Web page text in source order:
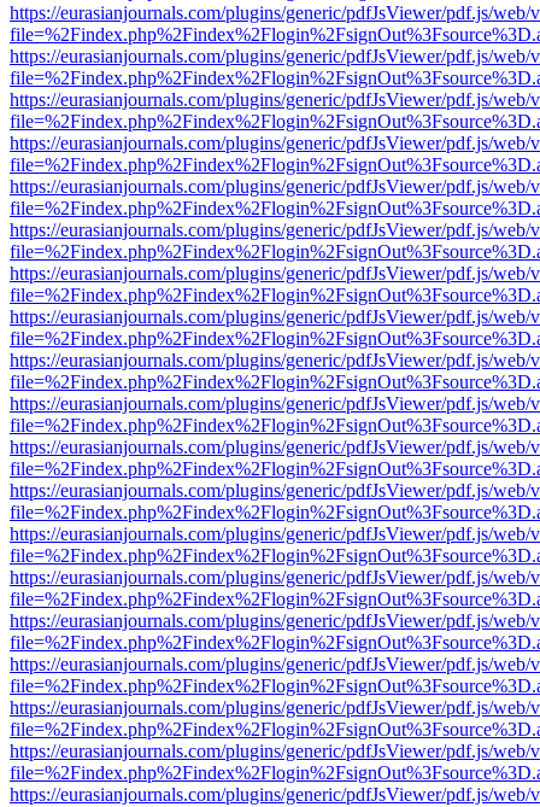
https://eurasianjournals.com/plugins/generic/pdfJsViewer/pdf.js/web/
https://eurasianjournals.com/plugins/generic/pdfJsViewer/pdf.js/web/
https://eurasianjournals.com/plugins/generic/pdfJsViewer/pdf.js/web/
https://eurasianjournals.com/plugins/generic/pdfJsViewer/pdf.js/web/
https://eurasianjournals.com/plugins/generic/pdfJsViewer/pdf.js/web/
https://eurasianjournals.com/plugins/generic/pdfJsViewer/pdf.js/web/
https://eurasianjournals.com/plugins/generic/pdfJsViewer/pdf.js/web/
https://eurasianjournals.com/plugins/generic/pdfJsViewer/pdf.js/web/
https://eurasianjournals.com/plugins/generic/pdfJsViewer/pdf.js/web/
https://eurasianjournals.com/plugins/generic/pdfJsViewer/pdf.js/web/
https://eurasianjournals.com/plugins/generic/pdfJsViewer/pdf.js/web/
https://eurasianjournals.com/plugins/generic/pdfJsViewer/pdf.js/web/
https://eurasianjournals.com/plugins/generic/pdfJsViewer/pdf.js/web/
https://eurasianjournals.com/plugins/generic/pdfJsViewer/pdf.js/web/
https://eurasianjournals.com/plugins/generic/pdfJsViewer/pdf.js/web/
https://eurasianjournals.com/plugins/generic/pdfJsViewer/pdf.js/web/
https://eurasianjournals.com/plugins/generic/pdfJsViewer/pdf.js/web/
https://eurasianjournals.com/plugins/generic/pdfJsViewer/pdf.js/web/
https://eurasianjournals.com/plugins/generic/pdfJsViewer/pdf.js/web/